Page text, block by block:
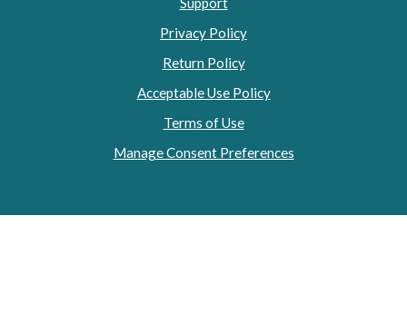
Privacy Policy
Return Policy
Acceptable Use Policy
Terms of Use
Manage Consent Preferences